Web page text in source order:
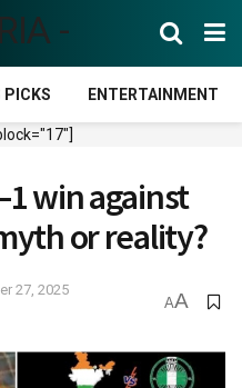
PICKS ENTERTAINMENT
win against
or reality?
27, 2025
AA